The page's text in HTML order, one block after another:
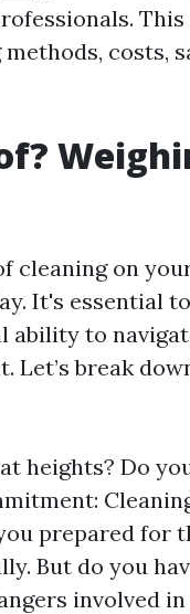
costs,
cleaning on
It's essential
to
Let’s break
heights? Do
prepared for
But do you
involved